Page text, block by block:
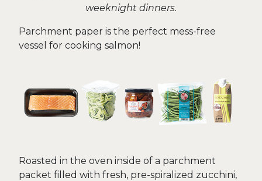
weeknight dinners.
Parchment paper is the perfect mess-free
vessel for cooking salmon!
Roasted in the oven inside of a parchment
packet filled with fresh, pre-spiralized zucchini,